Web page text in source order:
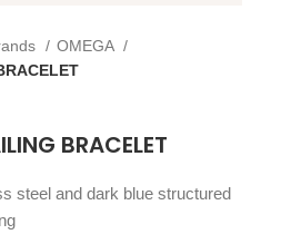
OMEGA
BRACELET
steel and dark blue structured